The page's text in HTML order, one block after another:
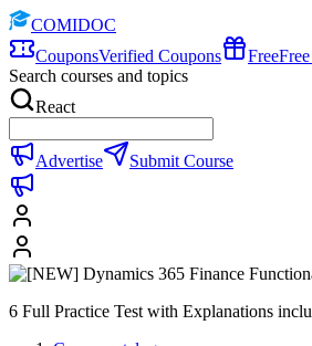
COMIDOC
CouponsVerified Coupons Free
Search courses and topics
React
Advertise Submit Course
6 Full Practice Test with Explanations